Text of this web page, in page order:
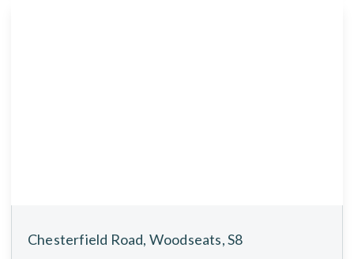
Chesterfield Road, Woodseats, S8